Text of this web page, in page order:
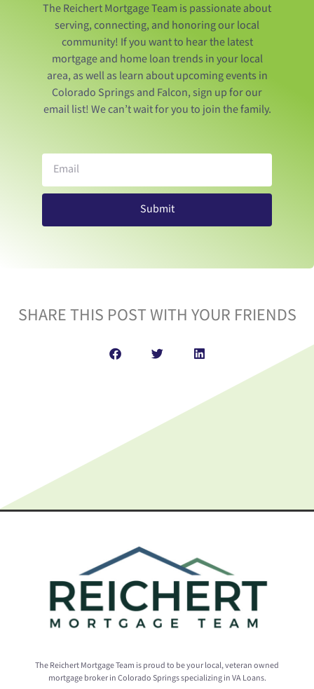
The Reichert Mortgage Team is passionate about
serving, connecting, and honoring our local
community! If you want to hear the latest
mortgage and home loan trends in your local
area, as well as learn about upcoming events in
Colorado Springs and Falcon, sign up for our
email list! We can’t wait for you to join the family.
Submit
SHARE THIS POST WITH YOUR FRIENDS
The Reichert Mortgage Team is proud to be your local, veteran owned
mortgage broker in Colorado Springs specializing in VA Loans.